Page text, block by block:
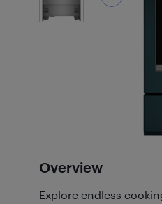
Overview
Explore endless